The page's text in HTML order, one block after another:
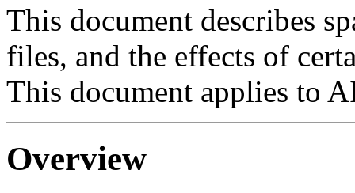
This document describes
files, and the effects of
This document applies to
Overview